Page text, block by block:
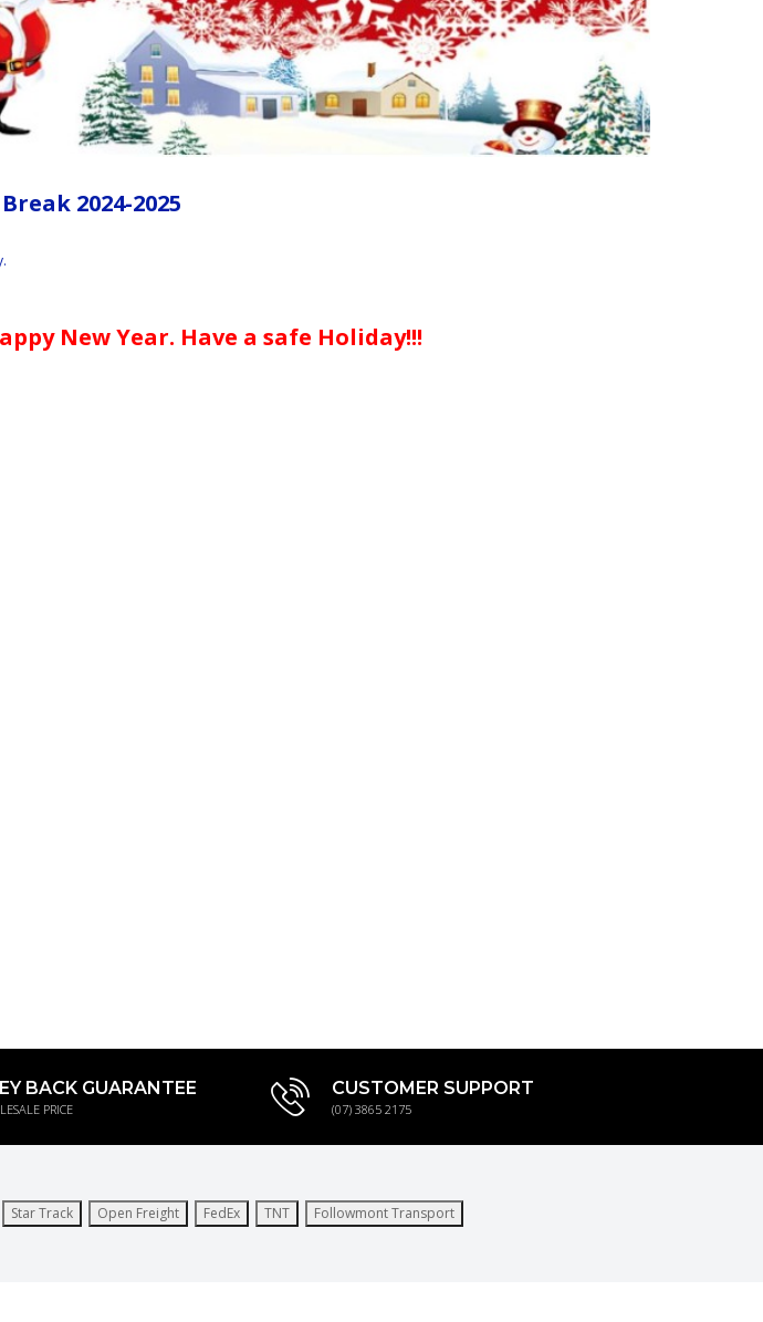
2024-2025
New Year. Have a safe Holiday!!!
BACK GUARANTEE
PRICE
CUSTOMER SUPPORT
(07) 3865 2175
Star Track Open Freight FedEx TNT Followmont Transport